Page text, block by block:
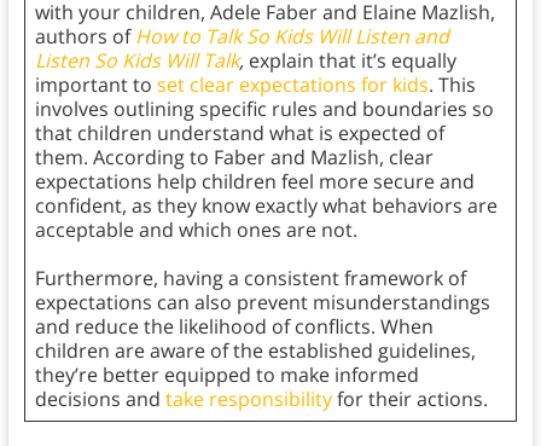
with your children, Adele Faber and Elaine Mazlish,
authors ofHow to Talk So Kids Will Listen and
Listen So Kids Will Talk,explain that it’s equally
important to set clear expectations for kids. This
involves outlining specific rules and boundaries so
that children understand what is expected of
them. According to Faber and Mazlish, clear
expectations help children feel more secure and
confident, as they know exactly what behaviors are
acceptable and which ones are not.
Furthermore, having a consistent framework of
expectations can also prevent misunderstandings
and reduce the likelihood of conflicts. When
children are aware of the established guidelines,
they’re better equipped to make informed
decisions and take responsibilityfor their actions.